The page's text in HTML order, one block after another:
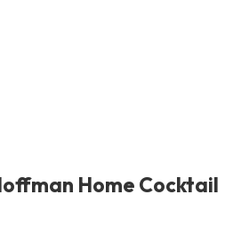
Home Cocktail